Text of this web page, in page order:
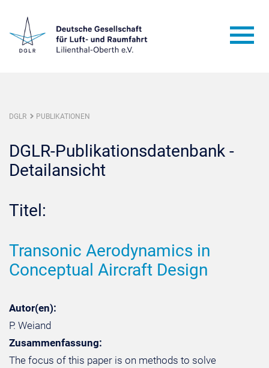
DGLR PUBLIKATIONEN
DGLR-Publikationsdatenbank -
Detailansicht
Titel:
Transonic Aerodynamics in
Conceptual Aircraft Design
Autor(en):
P. Weiand
Zusammenfassung:
The focus of this paper is on methods to solve